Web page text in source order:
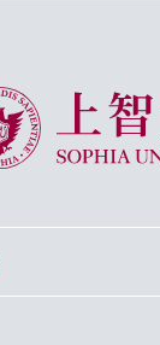
Sophia University
Programs